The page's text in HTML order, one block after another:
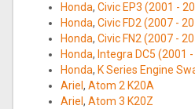
Honda, Civic EP3 (2001 -
Honda, Civic FD2 (2007 -
Honda, Civic FN2 (2007 -
Honda, Integra DC5 (2001
Honda, K Series Engine
Ariel , Atom 2 K20A
Ariel , Atom 3 K20Z